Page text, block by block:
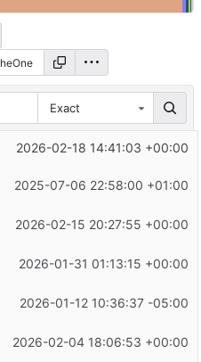
Exact
2026-02-18 14:41:03 +00:00
2025-07-06 22:58:00 +01:00
2026-02-15 20:27:55 +00:00
2026-01-31 01:13:15 +00:00
2026-01-12 10:36:37 -05:00
2026-02-04 18:06:53 +00:00